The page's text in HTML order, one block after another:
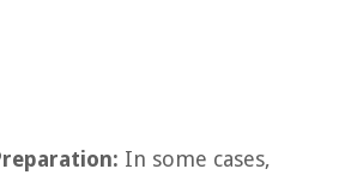
In some cases,